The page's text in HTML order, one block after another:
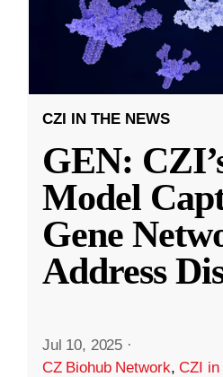
CZI IN THE NEWS
GEN:
Model
Gene
Address
Jul 10, 2025 ·
CZ Biohub Network,CZI in